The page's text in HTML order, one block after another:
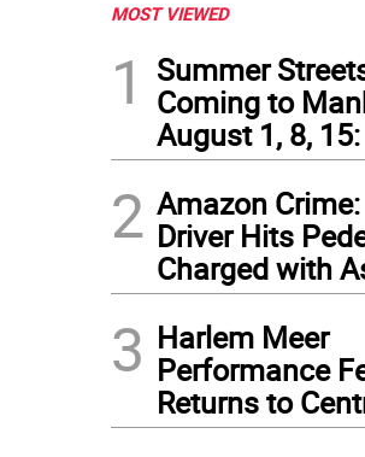
MOST VIEWED
1
Summer
Coming to
August 1, 8,
2 Amazon
Driver Hits
Charged with
3 Harlem Meer
Performance
Returns to